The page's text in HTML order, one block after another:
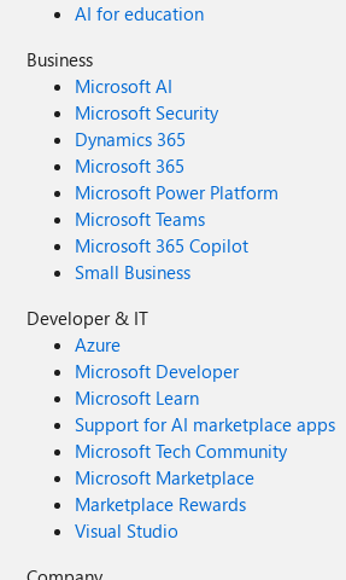
AI for education
Business
Microsoft AI
Microsoft Security
Dynamics 365
Microsoft 365
Microsoft Power Platform
Microsoft Teams
Microsoft 365 Copilot
Small Business
Developer & IT
Azure
Microsoft Developer
Microsoft Learn
Support for AI marketplace apps
Microsoft Tech Community
Microsoft Marketplace
Marketplace Rewards
Visual Studio